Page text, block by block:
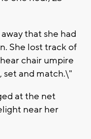
that she had
She lost track of
chair umpire
set and match.\"
at the net
near her